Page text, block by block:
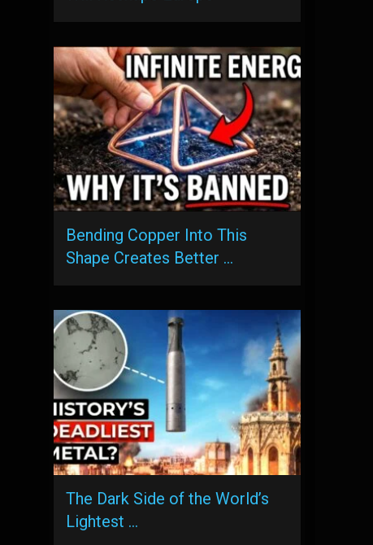
Bending Copper Into This
Shape Creates Better …
The Dark Side of the World’s
Lightest …